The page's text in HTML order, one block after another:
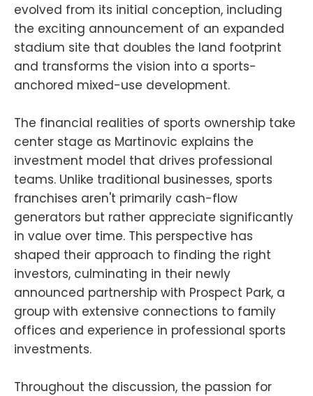
evolved from its initial conception, including
the exciting announcement of an expanded
stadium site that doubles the land footprint
and transforms the vision into a sports-
anchored mixed-use development.
The financial realities of sports ownership take
center stage as Martinovic explains the
investment model that drives professional
teams. Unlike traditional businesses, sports
franchises aren't primarily cash-flow
generators but rather appreciate significantly
in value over time. This perspective has
shaped their approach to finding the right
investors, culminating in their newly
announced partnership with Prospect Park, a
group with extensive connections to family
offices and experience in professional sports
investments.
Throughout the discussion, the passion for